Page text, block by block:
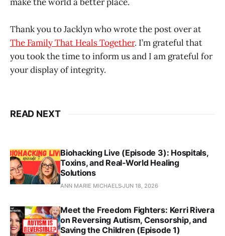
Thank you to Jacklyn who wrote the post over at
The Family That Heals Together. I’m grateful that
you took the time to inform us and I am grateful for
your display of integrity.
READ NEXT
Biohacking Live (Episode 3): Hospitals,
Toxins, and Real‑World Healing
Solutions
ANN MARIE MICHAELSJUN 18, 2026
Meet the Freedom Fighters: Kerri Rivera
on Reversing Autism, Censorship, and
Saving the Children (Episode 1)